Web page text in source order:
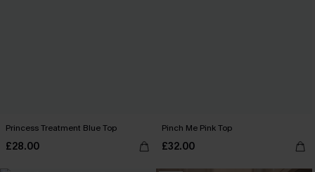
Princess Treatment Blue Top
£28.00
Pinch Me Pink Top
£32.00